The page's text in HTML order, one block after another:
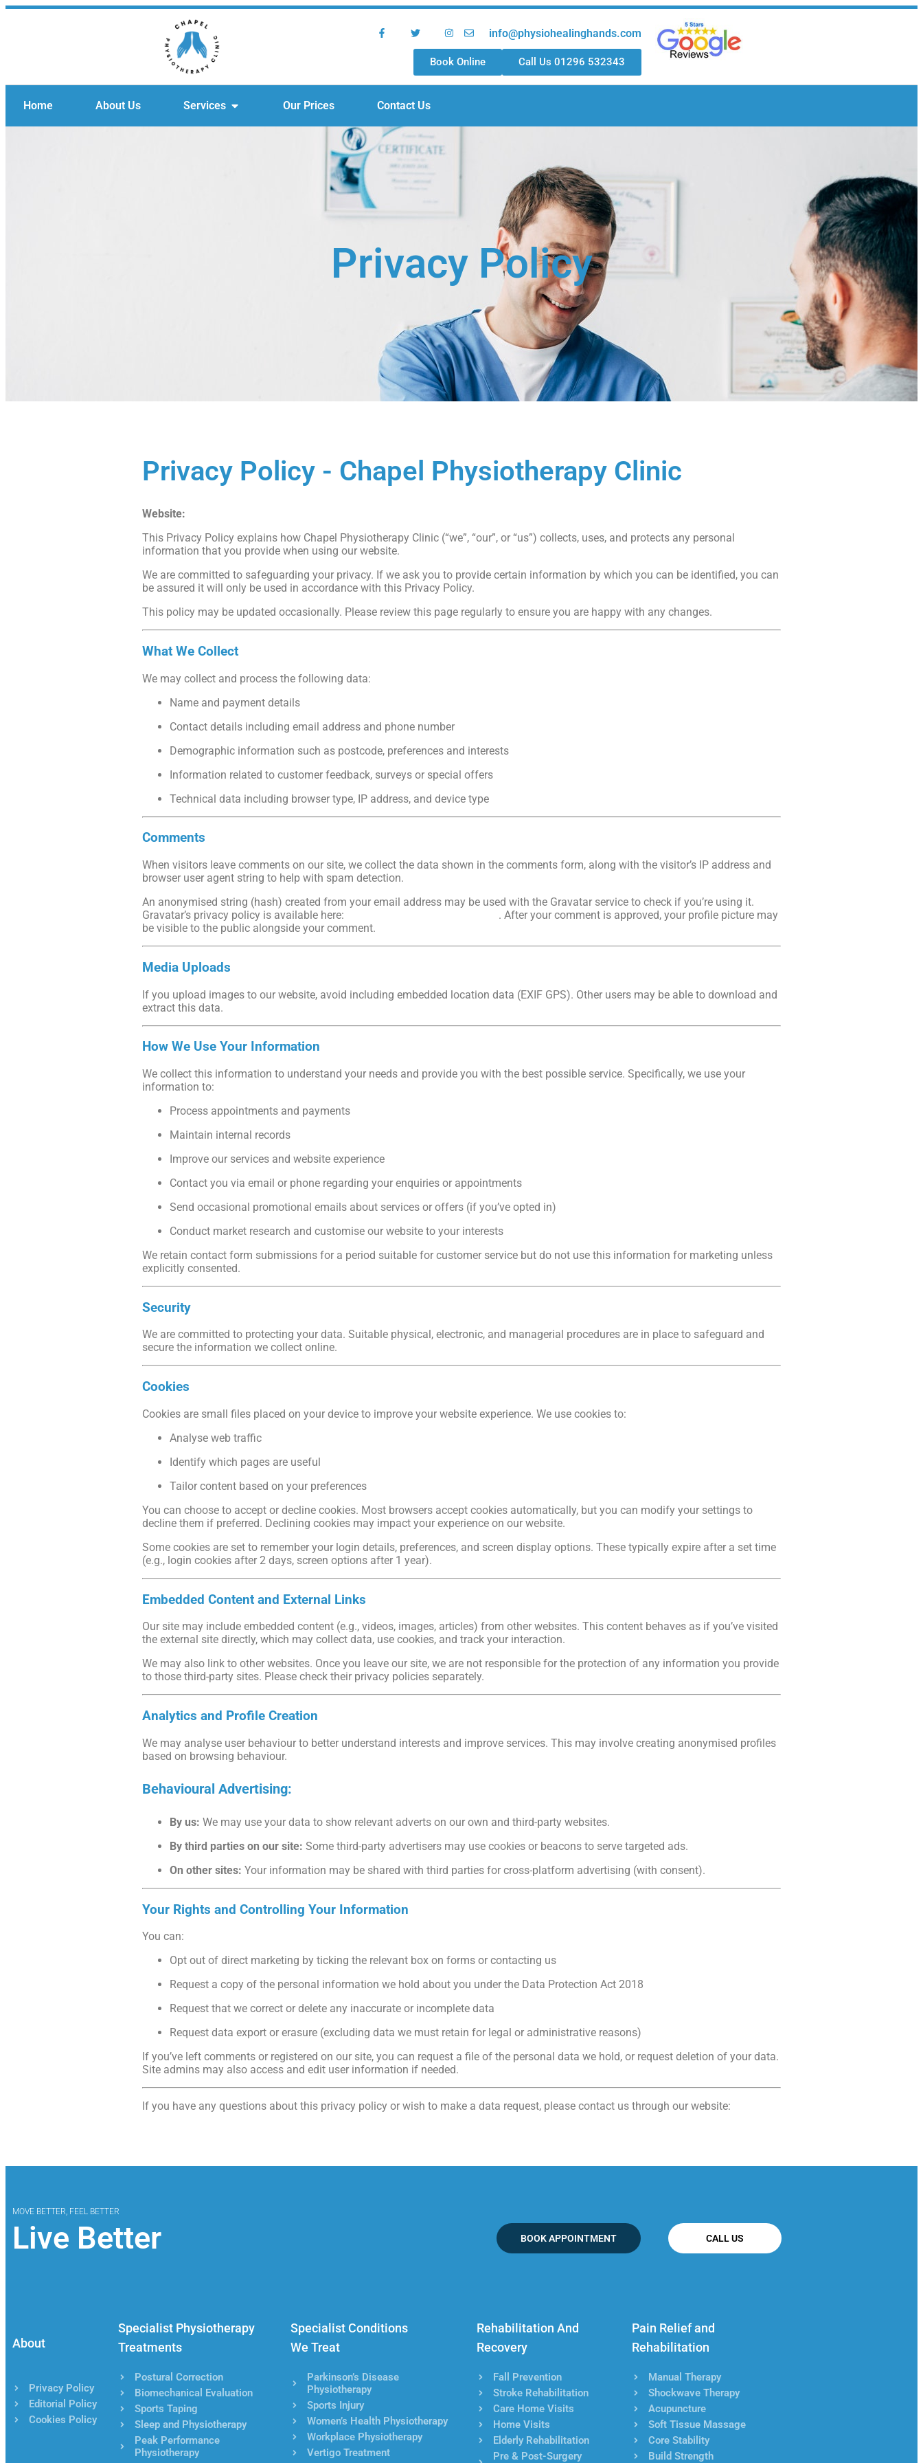
info@physiohealinghands.com
Call Us 01296 532343
Book Online
Home About Us Services Our Prices Contact Us
Privacy Policy
Privacy Policy - Chapel Physiotherapy Clinic
Website:
This Privacy Policy explains how Chapel Physiotherapy Clinic (“we”, “our”, or “us”) collects, uses, and protects any personal
information that you provide when using our website.
We are committed to safeguarding your privacy. If we ask you to provide certain information by which you can be identified, you can
be assured it will only be used in accordance with this Privacy Policy.
This policy may be updated occasionally. Please review this page regularly to ensure you are happy with any changes.
What We Collect
We may collect and process the following data:
Name and payment details
Contact details including email address and phone number
Demographic information such as postcode, preferences and interests
Information related to customer feedback, surveys or special offers
Technical data including browser type, IP address, and device type
Comments
When visitors leave comments on our site, we collect the data shown in the comments form, along with the visitor’s IP address and
browser user agent string to help with spam detection.
An anonymised string (hash) created from your email address may be used with the Gravatar service to check if you’re using it.
Gravatar’s privacy policy is available here:
. After your comment is approved, your profile picture may
be visible to the public alongside your comment.
Media Uploads
If you upload images to our website, avoid including embedded location data (EXIF GPS). Other users may be able to download and
extract this data.
How We Use Your Information
We collect this information to understand your needs and provide you with the best possible service. Specifically, we use your
information to:
Process appointments and payments
Maintain internal records
Improve our services and website experience
Contact you via email or phone regarding your enquiries or appointments
Send occasional promotional emails about services or offers (if you’ve opted in)
Conduct market research and customise our website to your interests
We retain contact form submissions for a period suitable for customer service but do not use this information for marketing unless
explicitly consented.
Security
We are committed to protecting your data. Suitable physical, electronic, and managerial procedures are in place to safeguard and
secure the information we collect online.
Cookies
Cookies are small files placed on your device to improve your website experience. We use cookies to:
Analyse web traffic
Identify which pages are useful
Tailor content based on your preferences
You can choose to accept or decline cookies. Most browsers accept cookies automatically, but you can modify your settings to
decline them if preferred. Declining cookies may impact your experience on our website.
Some cookies are set to remember your login details, preferences, and screen display options. These typically expire after a set time
(e.g., login cookies after 2 days, screen options after 1 year).
Embedded Content and External Links
Our site may include embedded content (e.g., videos, images, articles) from other websites. This content behaves as if you’ve visited
the external site directly, which may collect data, use cookies, and track your interaction.
We may also link to other websites. Once you leave our site, we are not responsible for the protection of any information you provide
to those third-party sites. Please check their privacy policies separately.
Analytics and Profile Creation
We may analyse user behaviour to better understand interests and improve services. This may involve creating anonymised profiles
based on browsing behaviour.
Behavioural Advertising:
By us: We may use your data to show relevant adverts on our own and third-party websites.
By third parties on our site: Some third-party advertisers may use cookies or beacons to serve targeted ads.
On other sites: Your information may be shared with third parties for cross-platform advertising (with consent).
Your Rights and Controlling Your Information
You can:
Opt out of direct marketing by ticking the relevant box on forms or contacting us
Request a copy of the personal information we hold about you under the Data Protection Act 2018
Request that we correct or delete any inaccurate or incomplete data
Request data export or erasure (excluding data we must retain for legal or administrative reasons)
If you’ve left comments or registered on our site, you can request a file of the personal data we hold, or request deletion of your data.
Site admins may also access and edit user information if needed.
If you have any questions about this privacy policy or wish to make a data request, please contact us through our website:
MOVE BETTER, FEEL BETTER
Live Better BOOK APPOINTMENT CALL US
About
Privacy Policy
Editorial Policy
Cookies Policy
Specialist Physiotherapy
Treatments
Postural Correction
Biomechanical Evaluation
Sports Taping
Sleep and Physiotherapy
Peak Performance
Physiotherapy
Specialist Conditions
We Treat
Parkinson’s Disease
Physiotherapy
Sports Injury
Women’s Health Physiotherapy
Workplace Physiotherapy
Vertigo Treatment
Rehabilitation And
Recovery
Fall Prevention
Stroke Rehabilitation
Care Home Visits
Home Visits
Elderly Rehabilitation
Pre & Post-Surgery
Pain Relief and
Rehabilitation
Manual Therapy
Shockwave Therapy
Acupuncture
Soft Tissue Massage
Core Stability
Build Strength